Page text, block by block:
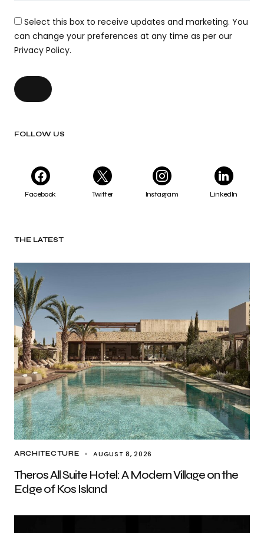
Select this box to receive updates and marketing. You
can change your preferences at any time as per our
Privacy Policy.
FOLLOW US
Facebook Twitter Instagram LinkedIn
THE LATEST
ARCHITECTURE AUGUST 8, 2026
Theros All Suite Hotel: A Modern Village on the
Edge of Kos Island